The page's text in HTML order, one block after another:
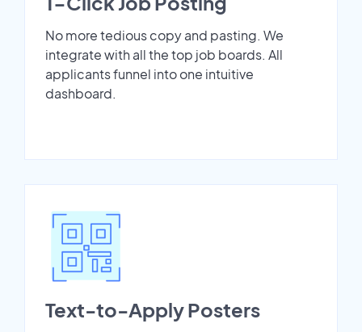
No more tedious copy and pasting. We
integrate with all the top job boards. All
applicants funnel into one intuitive
dashboard.
Text-to-Apply Posters